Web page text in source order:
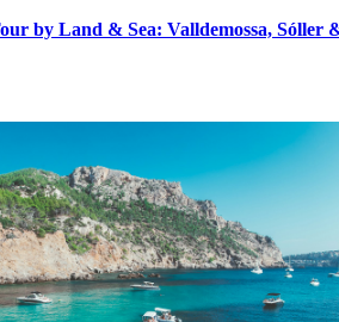
by Land & Sea: Valldemossa, Sóller